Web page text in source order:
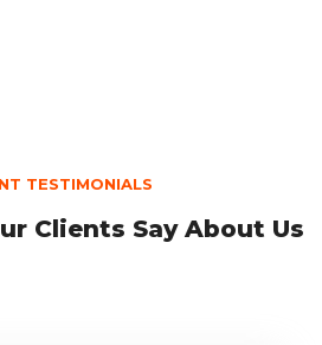
TESTIMONIALS
Clients Say About Us